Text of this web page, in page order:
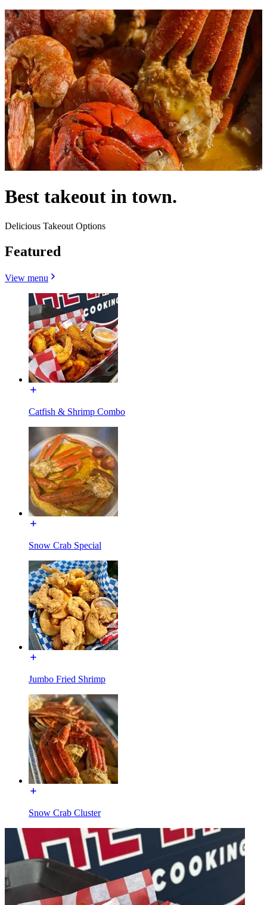
Best takeout in town.
Delicious Takeout Options
Featured
View menu
Catfish & Shrimp Combo
Snow Crab Special
Jumbo Fried Shrimp
Snow Crab Cluster